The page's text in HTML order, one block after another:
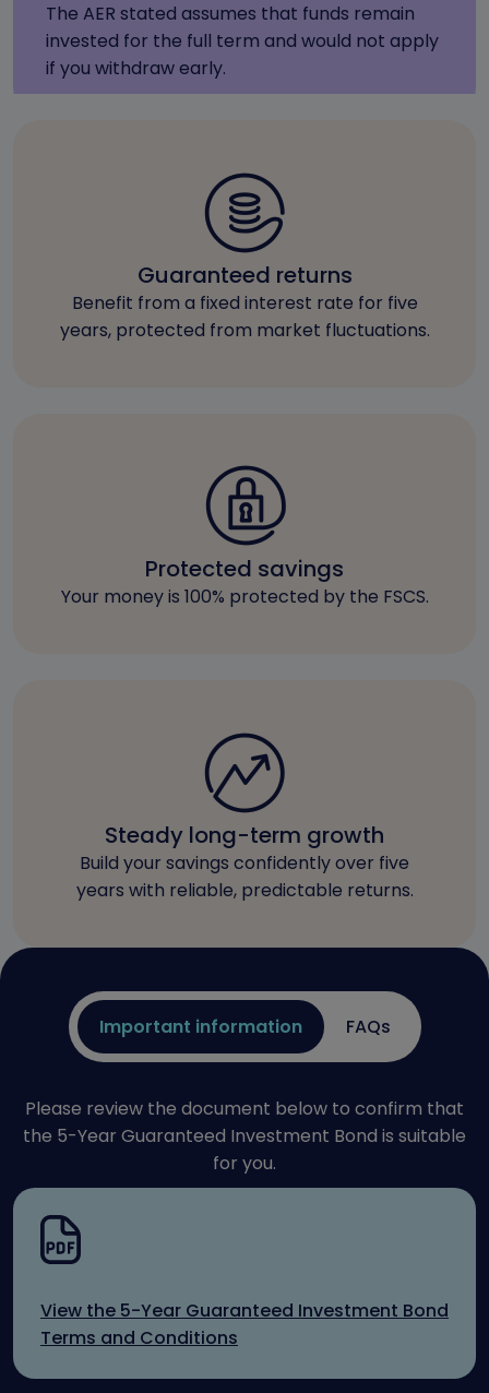
The AER stated assumes that funds remain
invested for the full term and would not apply
if you withdraw early.
Guaranteed returns
Benefit from a fixed interest rate for five
years, protected from market fluctuations.
Protected savings
Your money is 100% protected by the FSCS.
Steady long-term growth
Build your savings confidently over five
years with reliable, predictable returns.
Important information FAQs
Please review the document below to confirm that
the 5-Year Guaranteed Investment Bond is suitable
for you.
View the 5-Year Guaranteed Investment Bond
Terms and Conditions